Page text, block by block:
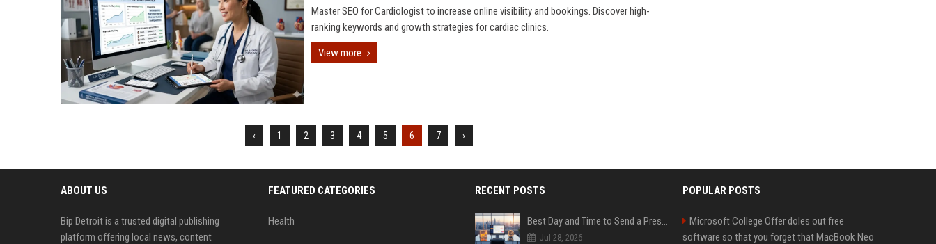
Master SEO for Cardiologist to increase online visibility and bookings. Discover high-
ranking keywords and growth strategies for cardiac clinics.
View more
‹ 1 2 3 4 5 6 7 ›
ABOUT US
Bip Detroit is a trusted digital publishing
platform offering local news, content
FEATURED CATEGORIES
Health
RECENT POSTS
Best Day and Time to Send a Press Release for Media Pick Up
Jul 28, 2026
POPULAR POSTS
Microsoft College Offer doles out free
software so that you forget that MacBook Neo